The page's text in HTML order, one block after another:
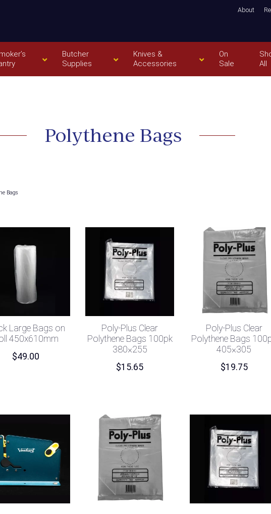
About
Butcher
Supplies
Knives &
Accessories
On
Sale
All
Polythene Bags
Bags
Large Bags on
450x610mm
$49.00
Poly-Plus Clear
Polythene Bags 100pk
380×255
$15.65
Poly-Plus Clear
Polythene Bags
405×305
$19.75